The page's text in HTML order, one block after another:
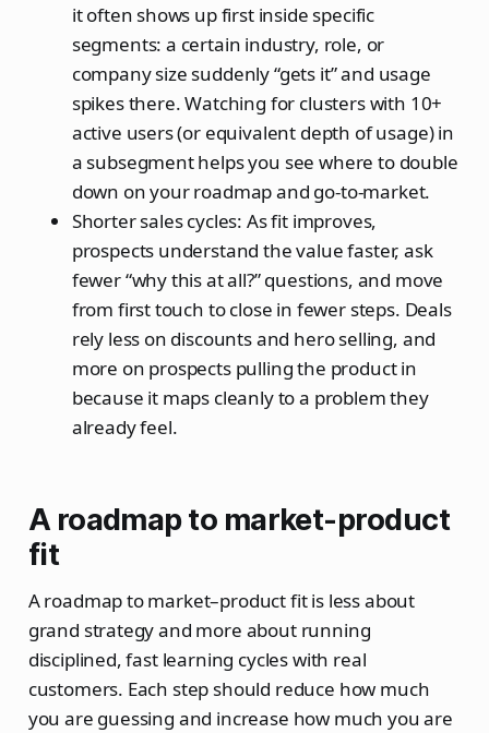
it often shows up first inside specific
segments: a certain industry, role, or
company size suddenly “gets it” and usage
spikes there. Watching for clusters with 10+
active users (or equivalent depth of usage) in
a subsegment helps you see where to double
down on your roadmap and go‑to‑market.
Shorter sales cycles: As fit improves,
prospects understand the value faster, ask
fewer “why this at all?” questions, and move
from first touch to close in fewer steps. Deals
rely less on discounts and hero selling, and
more on prospects pulling the product in
because it maps cleanly to a problem they
already feel.
A roadmap to market-product
fit
A roadmap to market–product fit is less about
grand strategy and more about running
disciplined, fast learning cycles with real
customers. Each step should reduce how much
you are guessing and increase how much you are